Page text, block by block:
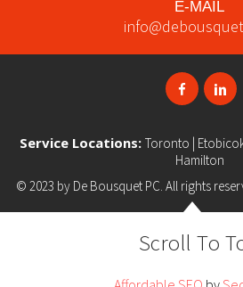
E-MAIL
Service Locations: Toronto |
Hamilton
© 2023 by De Bousquet PC. All rights
Scroll To